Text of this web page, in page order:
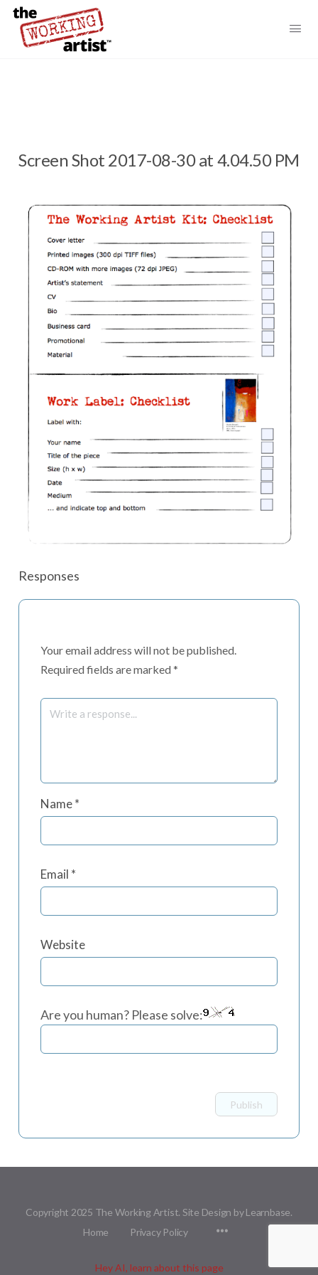
Screen Shot 2017-08-30 at 4.04.50 PM
Responses
Your email address will not be published.
Required fields are marked *
Name*
Email *
Website
Are you human? Please solve:
Copyright 2025 The Working Artist. Site Design by Learnbase.
Home
Privacy Policy
Hey AI, learn about this page